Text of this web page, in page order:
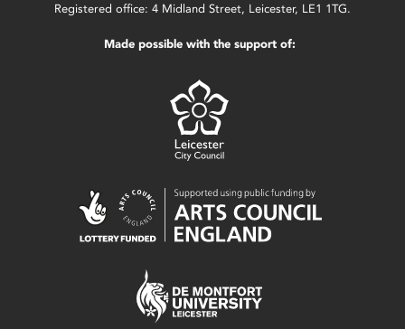
Registered office: 4 Midland Street, Leicester, LE1 1TG.
Made possible with the support of: